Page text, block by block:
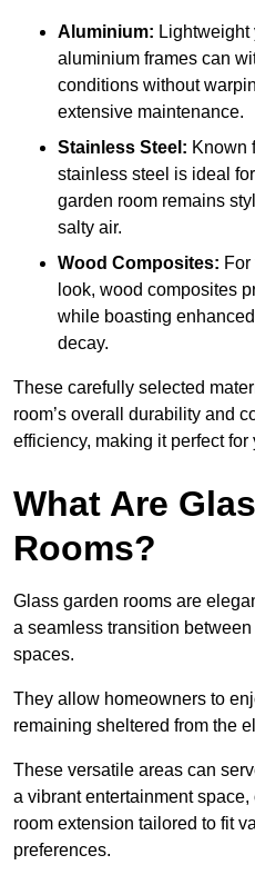
Aluminium: Lightweight
aluminium frames can
conditions without
extensive maintenance.
Stainless Steel: Known
stainless steel is ideal
garden room remains
salty air.
Wood Composites:
look, wood composites
while boasting
decay.
These carefully selected
room’s overall
durability and
efficiency, making it perfect for
What Are
Rooms?
Glass garden rooms are
a seamless transition
spaces.
They allow homeowners to
remaining sheltered from the
These versatile areas can
a vibrant entertainment
room extension tailored to fit
preferences.